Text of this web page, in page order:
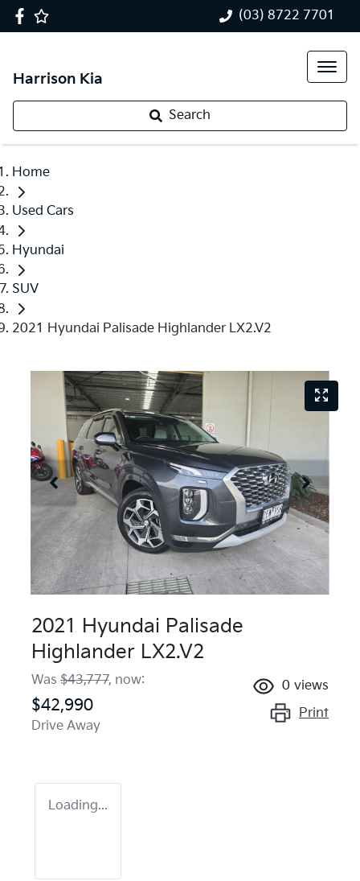
(03) 8722 7701
Harrison Kia
Search
Home
Used Cars
Hyundai
SUV
2021 Hyundai Palisade Highlander LX2.V2
2021 Hyundai Palisade
Highlander LX2.V2
Was $43,777, now:
$42,990
Drive Away
0 views
Print
Loading...